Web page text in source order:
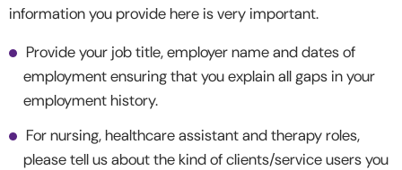
information you provide here is very important.
Provide your job title, employer name and dates of
employment ensuring that you explain all gaps in your
employment history.
For nursing, healthcare assistant and therapy roles,
please tell us about the kind of clients/service users you